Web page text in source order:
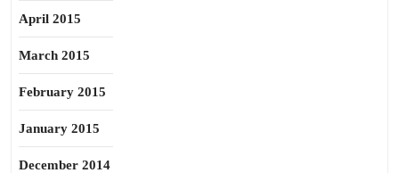
April 2015
March 2015
February 2015
January 2015
December 2014